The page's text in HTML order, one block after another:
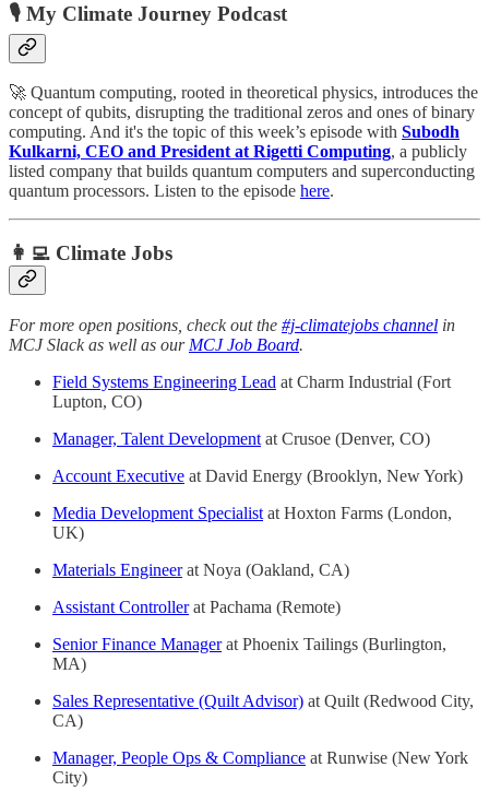
🎙️ My Climate Journey Podcast
🚀 Quantum computing, rooted in theoretical physics, introduces the
concept of qubits, disrupting the traditional zeros and ones of binary
computing. And it's the topic of this week’s episode with Subodh
Kulkarni, CEO and President at Rigetti Computing, a publicly
listed company that builds quantum computers and superconducting
quantum processors. Listen to the episode here.
👩‍💻 Climate Jobs
For more open positions, check out the #j-climatejobs channel in
MCJ Slack as well as our MCJ Job Board.
Field Systems Engineering Lead at Charm Industrial (Fort
Lupton, CO)
Manager, Talent Development at Crusoe (Denver, CO)
Account Executive at David Energy (Brooklyn, New York)
Media Development Specialist at Hoxton Farms (London,
UK)
Materials Engineerat Noya (Oakland, CA)
Assistant Controllerat Pachama (Remote)
Senior Finance Managerat Phoenix Tailings (Burlington,
MA)
Sales Representative (Quilt Advisor) at Quilt (Redwood City,
CA)
Manager, People Ops & Compliance at Runwise (New York
City)